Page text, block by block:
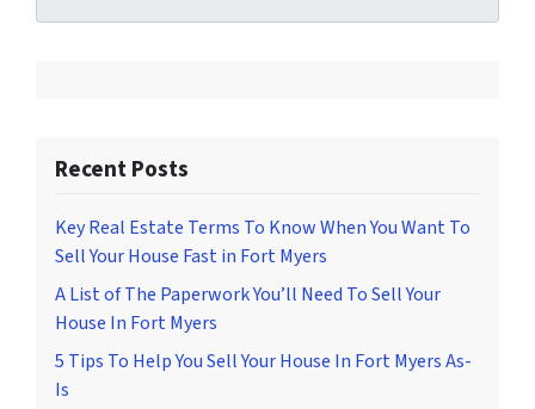
Recent Posts
Key Real Estate Terms To Know When You Want To
Sell Your House Fast in Fort Myers
A List of The Paperwork You’ll Need To Sell Your
House In Fort Myers
5 Tips To Help You Sell Your House In Fort Myers As-
Is